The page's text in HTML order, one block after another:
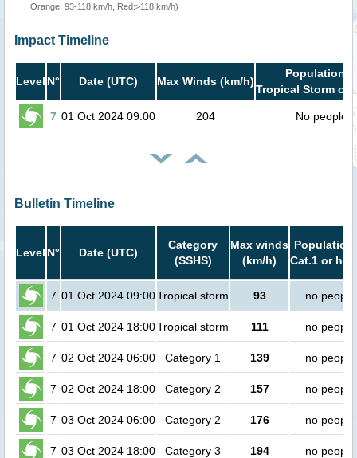
Orange: 93-118 km/h, Red:>118 km/h)
Impact Timeline
Level N° Date (UTC) Max Winds (km/h)
Population
Tropical Storm or
7 01 Oct 2024 09:00 204 No people
Bulletin Timeline
Level N° Date (UTC)
Category
(SSHS)
Max winds
(km/h)
Population
Cat.1 or
7 01 Oct 2024 09:00Tropical storm 93 no people
7 01 Oct 2024 18:00Tropical storm 111 no people
7 02 Oct 2024 06:00 Category 1 139 no people
7 02 Oct 2024 18:00 Category 2 157 no people
7 03 Oct 2024 06:00 Category 2 176 no people
7 03 Oct 2024 18:00 Category 3 194 no people